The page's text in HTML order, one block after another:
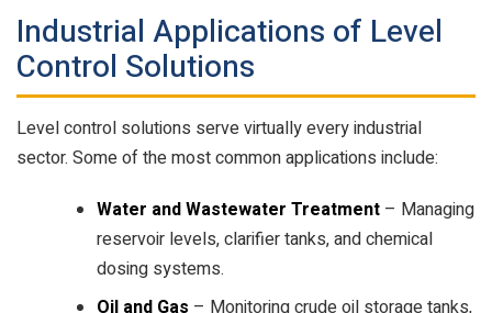
Industrial Applications of Level
Control Solutions
Level control solutions serve virtually every industrial
sector. Some of the most common applications include:
Water and Wastewater Treatment – Managing
reservoir levels, clarifier tanks, and chemical
dosing systems.
Oil and Gas – Monitoring crude oil storage tanks,